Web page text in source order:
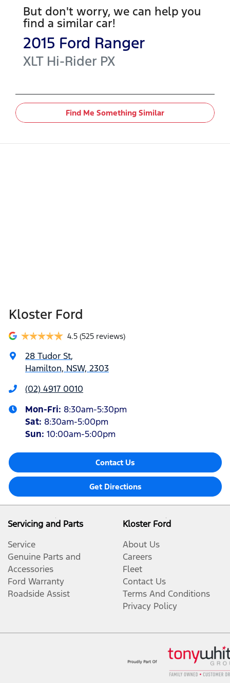
But don't worry, we can help you
find a similar car!
2015 Ford Ranger
XLT Hi-Rider PX
Find Me Something Similar
Kloster Ford
4.5 (525 reviews)
28 Tudor St,
Hamilton, NSW, 2303
(02) 4917 0010
Mon-Fri: 8:30am-5:30pm
Sat: 8:30am-5:00pm
Sun: 10:00am-5:00pm
Contact Us
Get Directions
Servicing and Parts
Service
Genuine Parts and
Accessories
Ford Warranty
Roadside Assist
Kloster Ford
About Us
Careers
Fleet
Contact Us
Terms And Conditions
Privacy Policy